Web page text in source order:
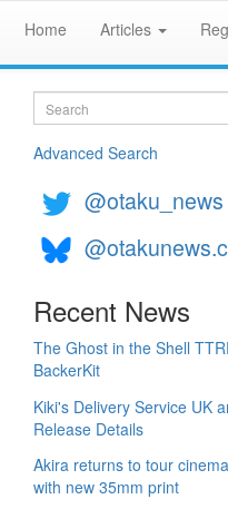
Home Articles
Search
Advanced Search
@otaku_news
Recent News
The Ghost in the Shell
BackerKit
Kiki's Delivery Service UK
Release Details
Akira returns to tour
with new 35mm print